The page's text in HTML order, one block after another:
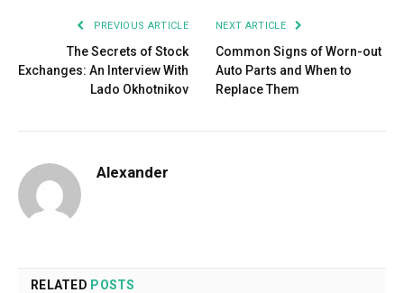
PREVIOUS ARTICLE
The Secrets of Stock
Exchanges: An Interview With
Lado Okhotnikov
NEXT ARTICLE
Common Signs of Worn-out
Auto Parts and When to
Replace Them
Alexander
RELATED POSTS